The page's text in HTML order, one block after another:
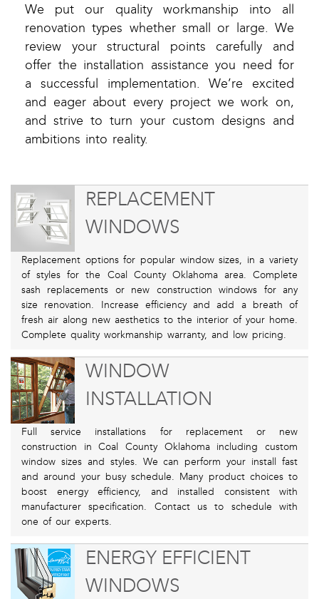
We put our quality workmanship into all
renovation types whether small or large. We
review your structural points carefully and
offer the installation assistance you need for
a successful implementation. We’re excited
and eager about every project we work on,
and strive to turn your custom designs and
ambitions into reality.
REPLACEMENT
WINDOWS
Replacement options for popular window sizes, in a variety
of styles for the Coal County Oklahoma area. Complete
sash replacements or new construction windows for any
size renovation. Increase efficiency and add a breath of
fresh air along new aesthetics to the interior of your home.
Complete quality workmanship warranty, and low pricing.
WINDOW
INSTALLATION
Full service installations for replacement or new
construction in Coal County Oklahoma including custom
window sizes and styles. We can perform your install fast
and around your busy schedule. Many product choices to
boost energy efficiency, and installed consistent with
manufacturer specification. Contact us to schedule with
one of our experts.
ENERGY EFFICIENT
WINDOWS